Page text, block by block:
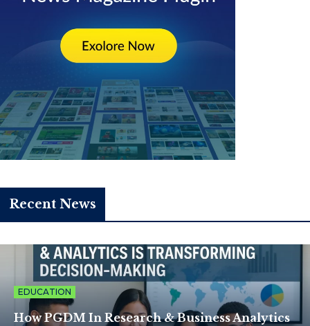
Recent News
EDUCATION
How PGDM In Research & Business Analytics